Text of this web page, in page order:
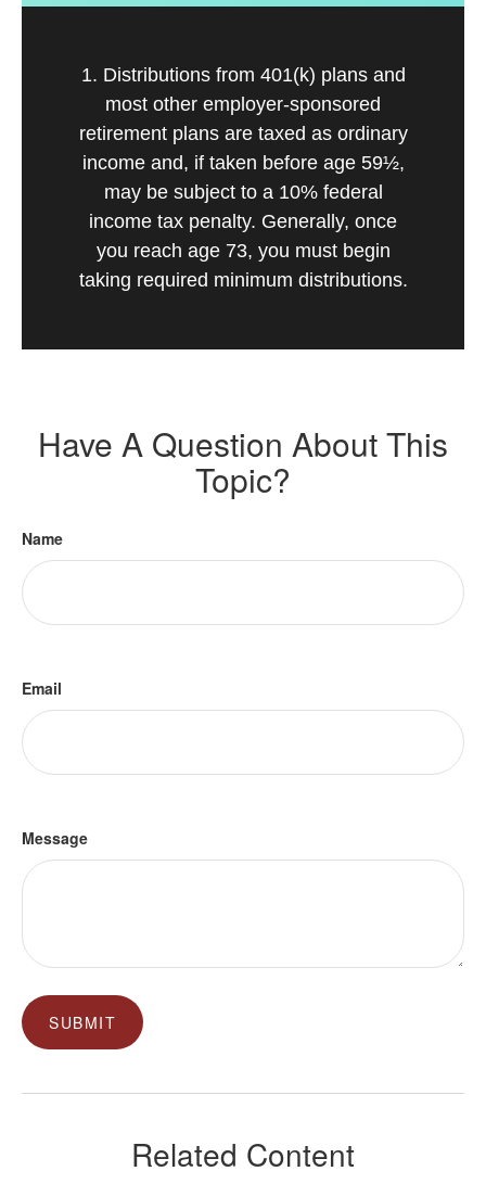
1. Distributions from 401(k) plans and
most other employer-sponsored
retirement plans are taxed as ordinary
income and, if taken before age 59½,
may be subject to a 10% federal
income tax penalty. Generally, once
you reach age 73, you must begin
taking required minimum distributions.
Have A Question About This
Topic?
Name
Email
Message
Related Content